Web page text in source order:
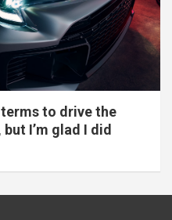
to drive the
I’m glad I did